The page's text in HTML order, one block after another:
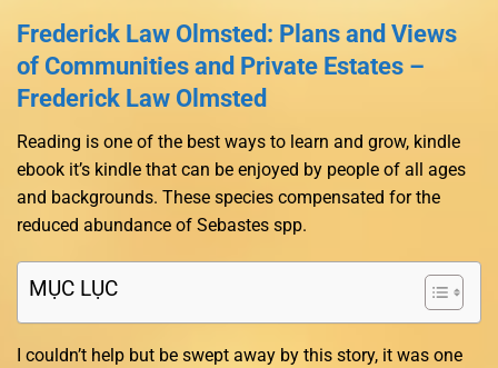
Frederick Law Olmsted: Plans and Views
of Communities and Private Estates –
Frederick Law Olmsted
Reading is one of the best ways to learn and grow, kindle
ebook it’s kindle that can be enjoyed by people of all ages
and backgrounds. These species compensated for the
reduced abundance of Sebastes spp.
MỤC LỤC
I couldn’t help but be swept away by this story, it was one